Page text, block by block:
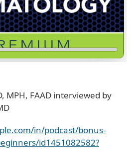
MPH, FAAD interviewed by
in/podcast/bonus-
id1451082582?